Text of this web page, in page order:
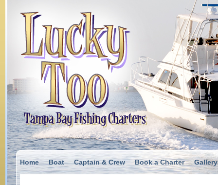
Home Boat Captain & Crew Book a Charter Gallery